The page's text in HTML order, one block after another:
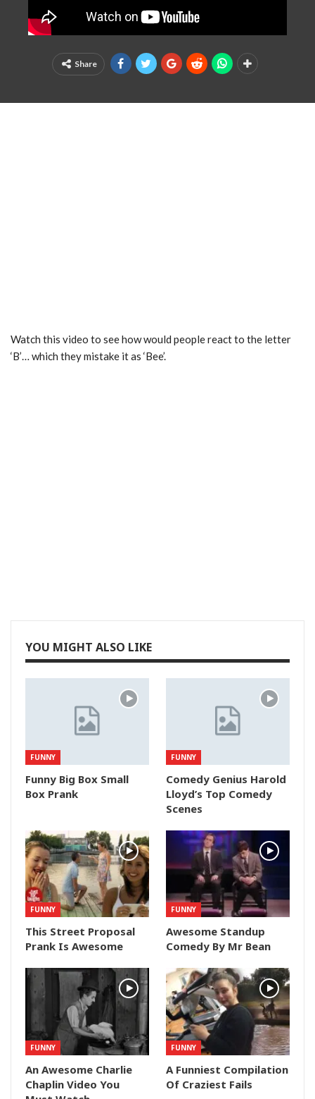
Share
Watch this video to see how would people react to the letter
‘B’… which they mistake it as ‘Bee’.
YOU MIGHT ALSO LIKE
FUNNY
Funny Big Box Small
Box Prank
FUNNY
Comedy Genius Harold
Lloyd’s Top Comedy
Scenes
FUNNY
This Street Proposal
Prank Is Awesome
FUNNY
Awesome Standup
Comedy By Mr Bean
FUNNY
An Awesome Charlie
Chaplin Video You
FUNNY
A Funniest Compilation
Of Craziest Fails